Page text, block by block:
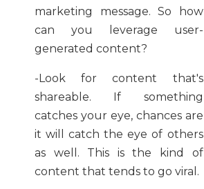
marketing message. So how
can you leverage user-
generated content?
-Look for content that's
shareable. If something
catches your eye, chances are
it will catch the eye of others
as well. This is the kind of
content that tends to go viral.